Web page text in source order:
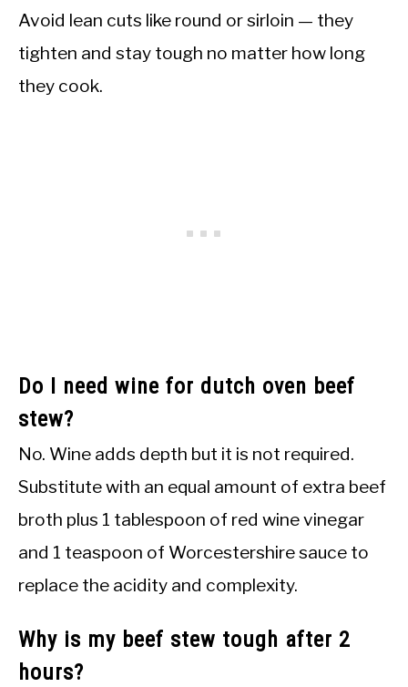
Avoid lean cuts like round or sirloin — they
tighten and stay tough no matter how long
they cook.
Do I need wine for dutch oven beef
stew?
No. Wine adds depth but it is not required.
Substitute with an equal amount of extra beef
broth plus 1 tablespoon of red wine vinegar
and 1 teaspoon of Worcestershire sauce to
replace the acidity and complexity.
Why is my beef stew tough after 2
hours?